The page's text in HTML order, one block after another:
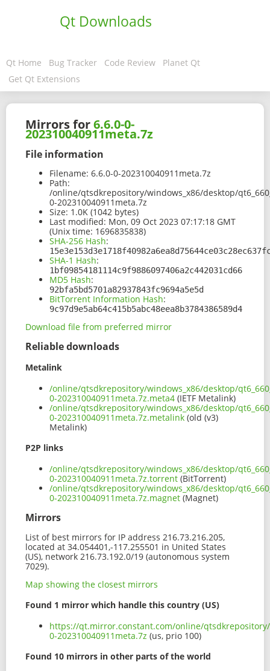
Qt Downloads
Qt Home Bug Tracker Code Review
Planet Qt
Get Qt Extensions
Mirrors for6.6.0-0-
202310040911meta.7z
File information
Filename: 6.6.0-0-202310040911meta.7z
Path:
/online/qtsdkrepository/windows_x86/desktop/
0-202310040911meta.7z
Size: 1.0K (1042 bytes)
Last modified: Mon, 09 Oct 2023 07:17:18 GMT
(Unix time: 1696835838)
SHA-256 Hash:
SHA-1 Hash:
1bf09854181114c9f9886097406a2c442031cd66
MD5 Hash:
92bfa5bd5701a82937843fc9694a5e5d
BitTorrent Information Hash:
9c97d9e5ab64c415b5abc48eea8b3784386589d4
Download file from preferred mirror
Reliable downloads
Metalink
/online/qtsdkrepository/windows_x86/desktop/
0-202310040911meta.7z.meta4 (IETF Metalink)
/online/qtsdkrepository/windows_x86/desktop/
0-202310040911meta.7z.metalink (old (v3)
Metalink)
P2P links
/online/qtsdkrepository/windows_x86/desktop/
0-202310040911meta.7z.torrent (BitTorrent)
/online/qtsdkrepository/windows_x86/desktop/
0-202310040911meta.7z.magnet (Magnet)
Mirrors
List of best mirrors for IP address 216.73.216.205,
located at 34.054401,-117.255501 in United States
(US), network 216.73.192.0/19 (autonomous system
7029).
Map showing the closest mirrors
Found 1 mirror which handle this country (US)
https://qt.mirror.constant.com/online/
0-202310040911meta.7z (us, prio 100)
Found 10 mirrors in other parts of the world